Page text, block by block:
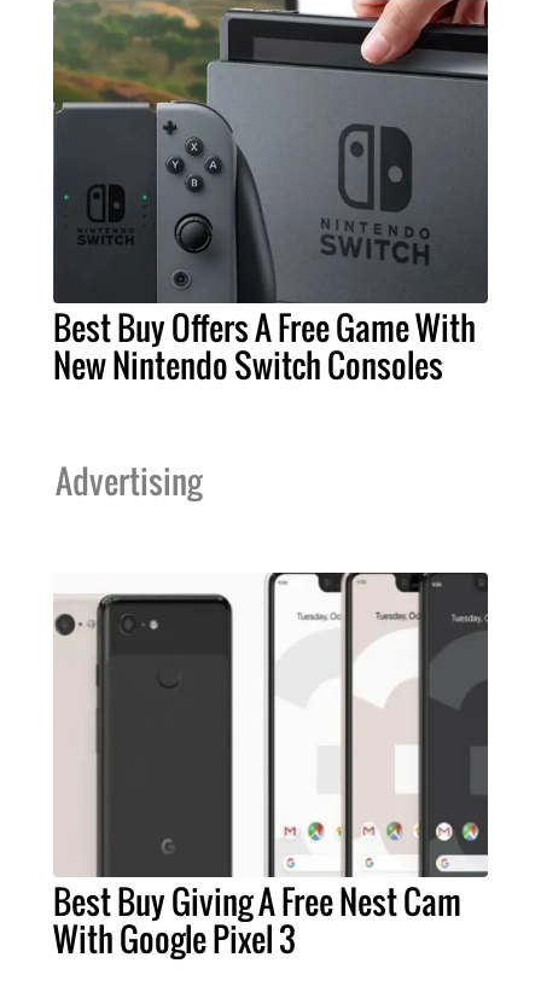
Best Buy Offers A Free Game With
New Nintendo Switch Consoles
Advertising
Best Buy Giving A Free Nest Cam
With Google Pixel 3